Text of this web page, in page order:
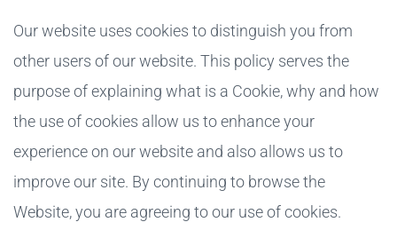
Our website uses cookies to distinguish you from
other users of our website. This policy serves the
purpose of explaining what is a Cookie, why and how
the use of cookies allow us to enhance your
experience on our website and also allows us to
improve our site. By continuing to browse the
Website, you are agreeing to our use of cookies.